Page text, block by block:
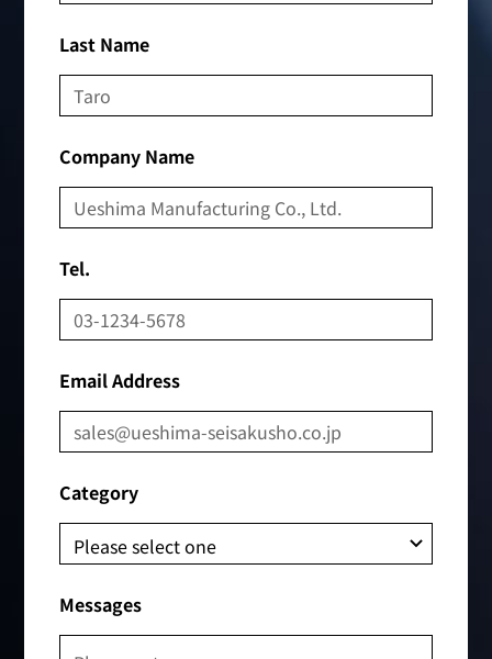
Last Name
Company Name
Tel.
Email Address
Category
Messages